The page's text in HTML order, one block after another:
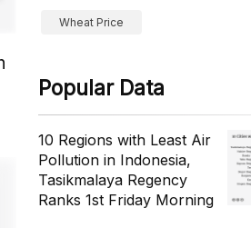
Wheat Price
Popular Data
10 Regions with Least Air
Pollution in Indonesia,
Tasikmalaya Regency
Ranks 1st Friday Morning